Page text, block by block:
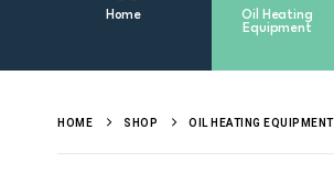
Home
Oil Heating
Equipment
HOME SHOP OIL HEATING EQUIPMENT